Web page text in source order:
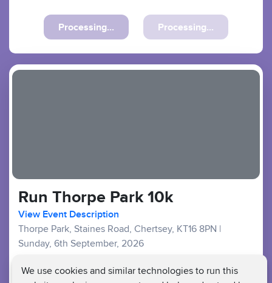
We use cookies and similar technologies to run this
Previous Next
Run Thorpe Park 10k
View Event Description
Thorpe Park, Staines Road, Chertsey, KT16 8PN |
Sunday, 6th September, 2026